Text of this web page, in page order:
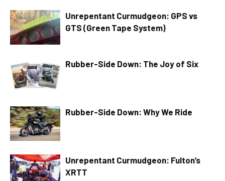
Unrepentant Curmudgeon: GPS vs
GTS (Green Tape System)
Rubber-Side Down: The Joy of Six
Rubber-Side Down: Why We Ride
Unrepentant Curmudgeon: Fulton’s
XRTT